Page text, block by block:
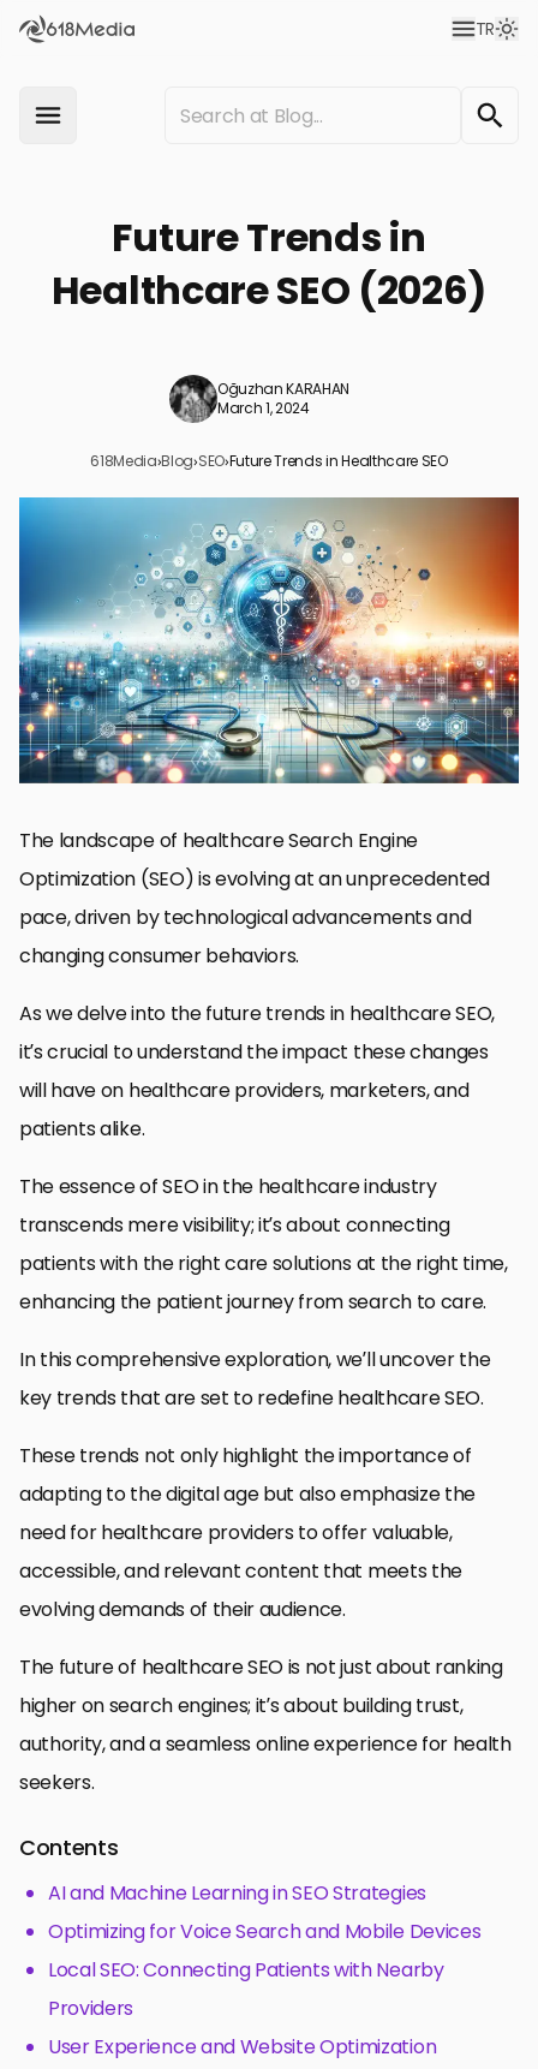
TR
Future Trends in
Healthcare SEO (2026)
Oğuzhan KARAHAN
March 1, 2024
618Media›Blog›SEO›Future Trends in Healthcare SEO
AI and Machine Learning in SEO Strategies
Optimizing for Voice Search and Mobile Devices
Local SEO: Connecting Patients with Nearby Providers
User Experience and Website Optimization
Content Marketing and SEO Synergy
Building Trust Through Online Reviews and Reputation
Management
Adapting to Algorithm Changes and Future-Proofing SEO
Embracing the Future of Healthcare SEO
FAQs on Future Trends in Healthcare SEO
The landscape of healthcare Search Engine
Optimization (SEO) is evolving at an unprecedented
pace, driven by technological advancements and
changing consumer behaviors.
As we delve into the future trends in healthcare SEO,
it’s crucial to understand the impact these changes
will have on healthcare providers, marketers, and
patients alike.
The essence of SEO in the healthcare industry
transcends mere visibility; it’s about connecting
patients with the right care solutions at the right time,
enhancing the patient journey from search to care.
In this comprehensive exploration, we’ll uncover the
key trends that are set to redefine healthcare SEO.
These trends not only highlight the importance of
adapting to the digital age but also emphasize the
need for healthcare providers to offer valuable,
accessible, and relevant content that meets the
evolving demands of their audience.
The future of healthcare SEO is not just about ranking
higher on search engines; it’s about building trust,
authority, and a seamless online experience for health
seekers.
Contents
AI and Machine Learning in SEO Strategies
Optimizing for Voice Search and Mobile Devices
Local SEO: Connecting Patients with Nearby
Providers
User Experience and Website Optimization